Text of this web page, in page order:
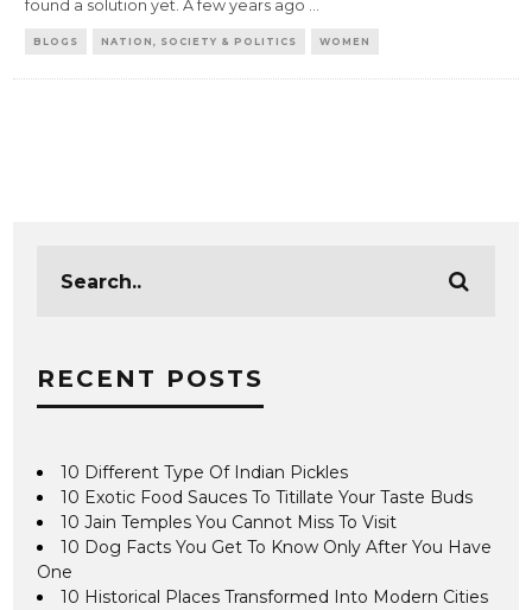
found a solution yet. A few years ago ...
BLOGS NATION, SOCIETY & POLITICS WOMEN
RECENT POSTS
10 Different Type Of Indian Pickles
10 Exotic Food Sauces To Titillate Your Taste Buds
10 Jain Temples You Cannot Miss To Visit
10 Dog Facts You Get To Know Only After You Have
One
10 Historical Places Transformed Into Modern Cities